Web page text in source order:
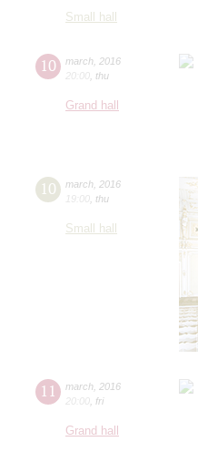
Small hall
10 march 2016
20:00 thu
Grand hall
10 march 2016
19:00 thu
Small hall
11 march 2016
20:00 fri
Grand hall